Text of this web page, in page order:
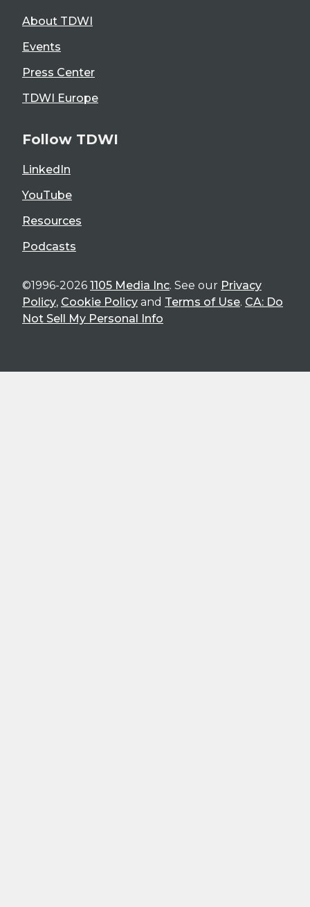
About TDWI
Events
Press Center
TDWI Europe
Follow TDWI
LinkedIn
YouTube
Resources
Podcasts
©1996-2026 1105 Media Inc. See our Privacy
Policy, Cookie Policy and Terms of Use. CA: Do
Not Sell My Personal Info